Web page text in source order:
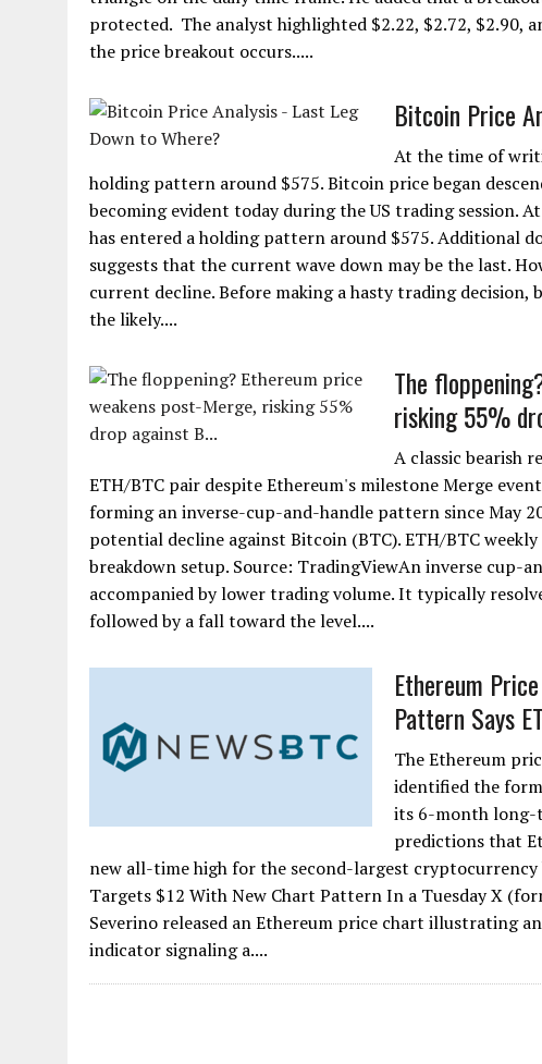
protected. The analyst highlighted $2.22, $2.72, $2.90,
the price breakout occurs.....
Bitcoin Price
At the time of
holding pattern around $575. Bitcoin price began
becoming evident today during the US trading session.
has entered a holding pattern around $575. Additional
suggests that the current wave down may be the last.
current decline. Before making a hasty trading decision,
the likely....
The
risking 55%
A classic bearish
ETH/BTC pair despite Ethereum's milestone Merge
forming an inverse-cup-and-handle pattern since May
potential decline against Bitcoin (BTC). ETH/BTC
breakdown setup. Source: TradingViewAn inverse cup-
accompanied by lower trading volume. It typically
followed by a fall toward the level....
Ethereum
Pattern Says
The Ethereum
identified the
its 6-month long-
predictions that
new all-time high for the second-largest
Targets $12 With New Chart Pattern In a Tuesday X
Severino released an Ethereum price chart illustrating
indicator signaling a....